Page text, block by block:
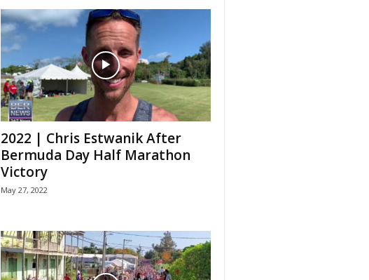
2022 | Chris Estwanik After
Bermuda Day Half Marathon
Victory
May 27, 2022